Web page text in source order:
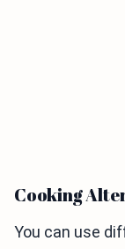
Cooking
You can use